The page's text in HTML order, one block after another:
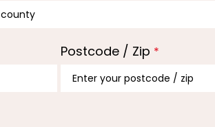
Postcode / Zip *